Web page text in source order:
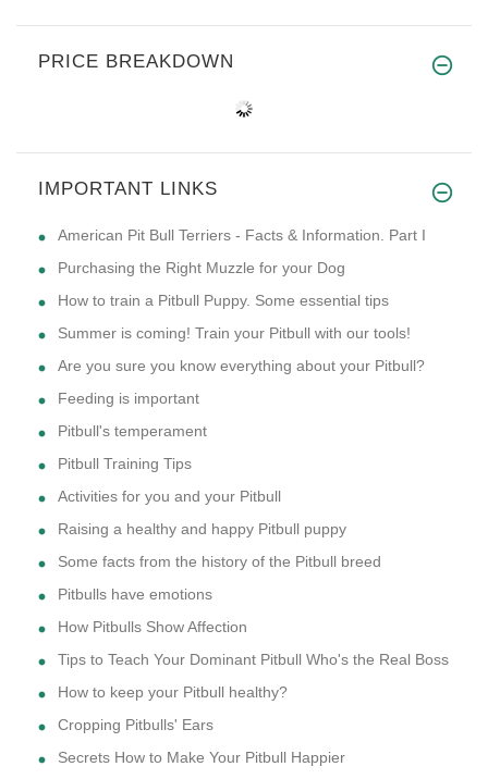
PRICE BREAKDOWN
IMPORTANT LINKS
American Pit Bull Terriers - Facts & Information. Part I
Purchasing the Right Muzzle for your Dog
How to train a Pitbull Puppy. Some essential tips
Summer is coming! Train your Pitbull with our tools!
Are you sure you know everything about your Pitbull?
Feeding is important
Pitbull's temperament
Pitbull Training Tips
Activities for you and your Pitbull
Raising a healthy and happy Pitbull puppy
Some facts from the history of the Pitbull breed
Pitbulls have emotions
How Pitbulls Show Affection
Tips to Teach Your Dominant Pitbull Who's the Real Boss
How to keep your Pitbull healthy?
Cropping Pitbulls' Ears
Secrets How to Make Your Pitbull Happier